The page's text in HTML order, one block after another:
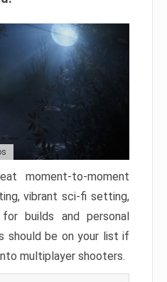
moment-to-moment
vibrant sci-fi setting,
builds and personal
should be on your list if
multiplayer shooters.